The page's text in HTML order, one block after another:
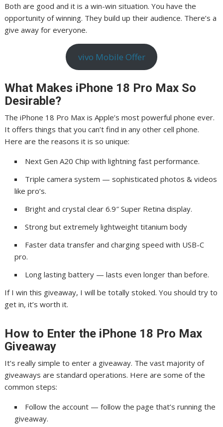
Both are good and it is a win-win situation. You have the
opportunity of winning. They build up their audience. There’s a
give away for everyone.
vivo Mobile Offer
What Makes iPhone 18 Pro Max So
Desirable?
The iPhone 18 Pro Max is Apple’s most powerful phone ever.
It offers things that you can’t find in any other cell phone.
Here are the reasons it is so unique:
Next Gen A20 Chip with lightning fast performance.
Triple camera system — sophisticated photos & videos
like pro’s.
Bright and crystal clear 6.9″ Super Retina display.
Strong but extremely lightweight titanium body
Faster data transfer and charging speed with USB-C
pro.
Long lasting battery — lasts even longer than before.
If I win this giveaway, I will be totally stoked. You should try to
get in, it’s worth it.
How to Enter the iPhone 18 Pro Max
Giveaway
It’s really simple to enter a giveaway. The vast majority of
giveaways are standard operations. Here are some of the
common steps:
Follow the account — follow the page that’s running the
giveaway.